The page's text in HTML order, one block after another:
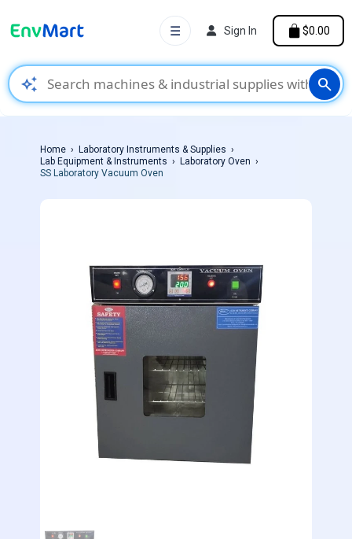
auto_awesome search
☰ Sign In $0.00
Home
Laboratory Instruments & Supplies
Lab Equipment & Instruments
Laboratory Oven
SS Laboratory Vacuum Oven